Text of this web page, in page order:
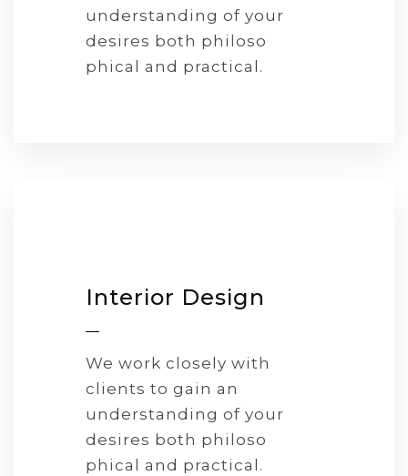
understanding of your
desires both philoso
phical and practical.
Interior Design
We work closely with
clients to gain an
understanding of your
desires both philoso
phical and practical.